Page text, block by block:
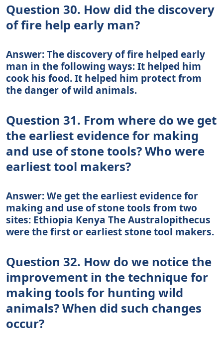
Question 30. How did the discovery
of fire help early man?
Answer: The discovery of fire helped early
man in the following ways: It helped him
cook his food. It helped him protect from
the danger of wild animals.
Question 31. From where do we get
the earliest evidence for making
and use of stone tools? Who were
earliest tool makers?
Answer: We get the earliest evidence for
making and use of stone tools from two
sites: Ethiopia Kenya The Australopithecus
were the first or earliest stone tool makers.
Question 32. How do we notice the
improvement in the technique for
making tools for hunting wild
animals? When did such changes
occur?